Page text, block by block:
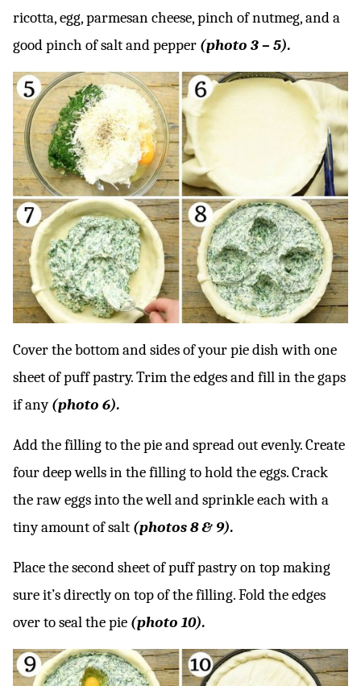
ricotta, egg, parmesan cheese, pinch of nutmeg, and a
good pinch of salt and pepper (photo 3 – 5).
Cover the bottom and sides of your pie dish with one
sheet of puff pastry. Trim the edges and fill in the gaps
if any(photo 6).
Add the filling to the pie and spread out evenly. Create
four deep wells in the filling to hold the eggs. Crack
the raw eggs into the well and sprinkle each with a
tiny amount of salt (photos 8 & 9).
Place the second sheet of puff pastry on top making
sure it’s directly on top of the filling. Fold the edges
over to seal the pie (photo 10).